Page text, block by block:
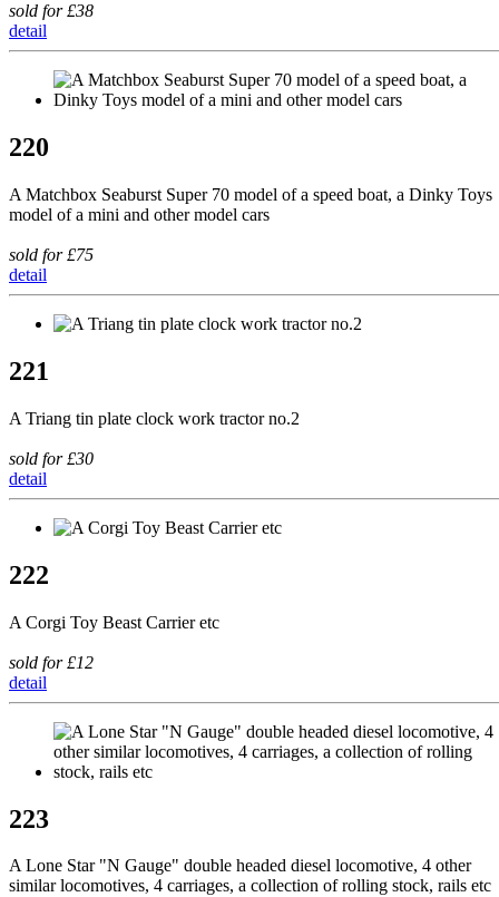
sold for £38
detail
220
A Matchbox Seaburst Super 70 model of a speed boat, a Dinky Toys
model of a mini and other model cars
sold for £75
detail
221
A Triang tin plate clock work tractor no.2
sold for £30
detail
222
A Corgi Toy Beast Carrier etc
sold for £12
detail
223
A Lone Star "N Gauge" double headed diesel locomotive, 4 other
similar locomotives, 4 carriages, a collection of rolling stock, rails etc